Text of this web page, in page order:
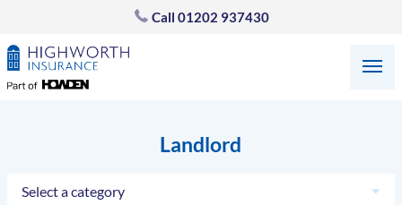
Call 01202 937430
Landlord
Select a category